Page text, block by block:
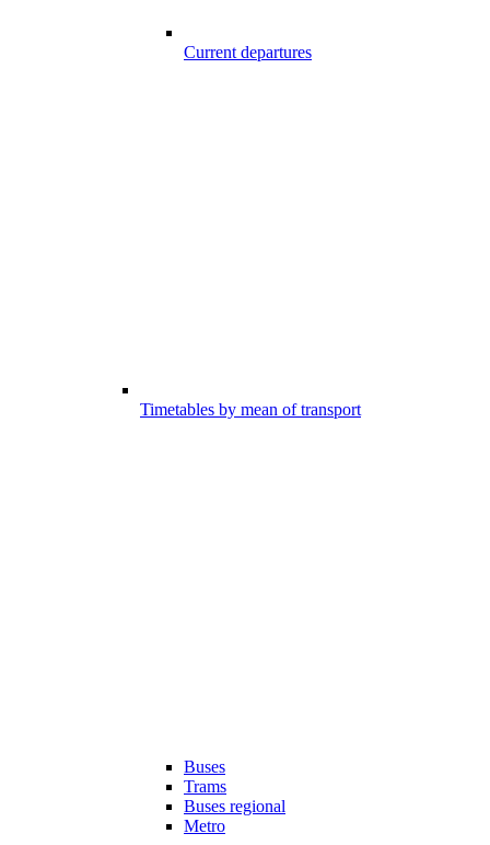
Current departures
Timetables by mean of transport
Buses
Trams
Buses regional
Metro